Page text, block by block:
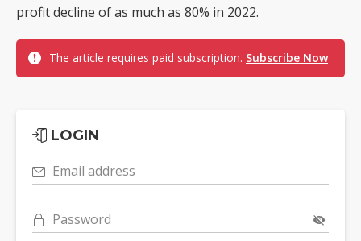
profit decline of as much as 80% in 2022.
The article requires paid subscription. Subscribe Now
LOGIN
Email address
Password